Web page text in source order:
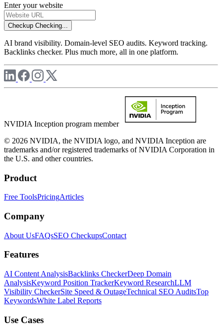
Enter your website
Checkup Checking...
AI brand visibility. Domain-level SEO audits. Keyword tracking.
Backlinks checker. Plus much more, all in one platform.
NVIDIA Inception program member
© 2026 NVIDIA, the NVIDIA logo, and NVIDIA Inception are
trademarks and/or registered trademarks of NVIDIA Corporation in
the U.S. and other countries.
Product
Free ToolsPricingArticles
Company
About UsFAQsSEO CheckupsContact
Features
AI Content AnalysisBacklinks CheckerDeep Domain
AnalysisKeyword Position TrackerKeyword ResearchLLM
Visibility CheckerSite Speed & OutageTechnical SEO AuditsTop
KeywordsWhite Label Reports
Use Cases